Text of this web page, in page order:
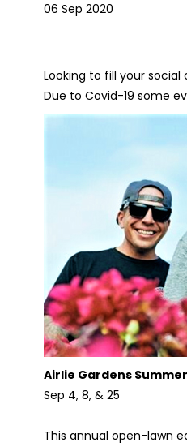
06 Sep 2020
Looking to fill your
Due to Covid-19 some
Airlie Gardens
Sep 4, 8, & 25
This annual open-lawn